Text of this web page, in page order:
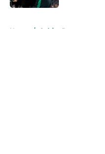
Home / Celtics Rumors